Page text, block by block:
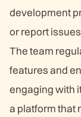
development
or report
The team
features and
engaging with
a platform that